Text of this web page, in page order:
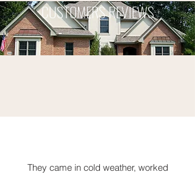
CUSTOMERS REVIEWS
They came in cold weather, worked